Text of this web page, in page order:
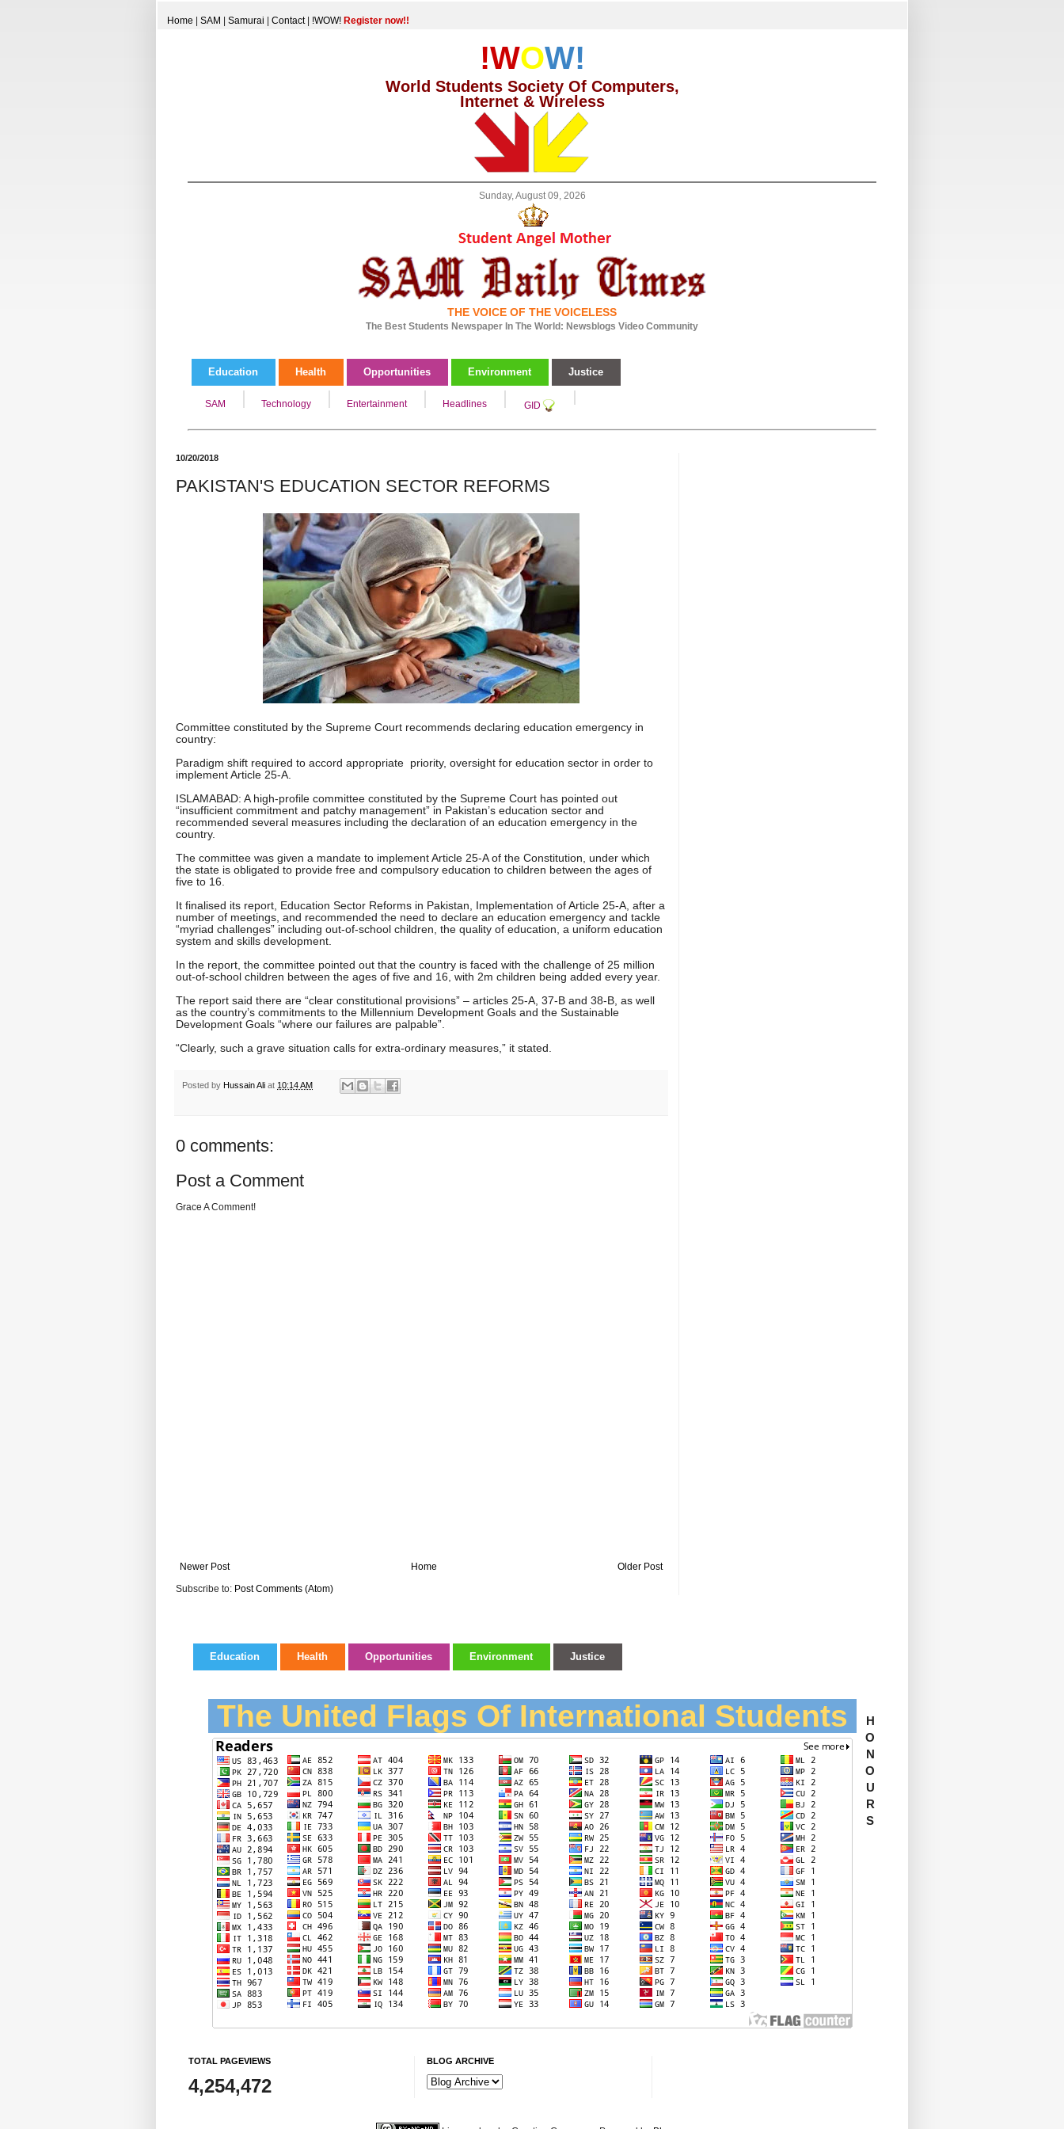
Home SAM Samurai Contact| !WOW! Register now!!
!WOW!
World Students Society Of Computers,
Internet & Wireless
Sunday, August 09, 2026
THE VOICE OF THE VOICELESS
The Best Students Newspaper In The World: Newsblogs Video Community
Education Health Opportunities Environment Justice
SAM Technology Entertainment Headlines GID
10/20/2018
PAKISTAN'S EDUCATION SECTOR REFORMS
Committee constituted by the Supreme Court recommends declaring education emergency in
country:
Paradigm shift required to accord appropriate priority, oversight for education sector in order to
implement Article 25-A.
ISLAMABAD: A high-profile committee constituted by the Supreme Court has pointed out
“insufficient commitment and patchy management” in Pakistan’s education sector and
recommended several measures including the declaration of an education emergency in the
country.
The committee was given a mandate to implement Article 25-A of the Constitution, under which
the state is obligated to provide free and compulsory education to children between the ages of
five to 16.
It finalised its report, Education Sector Reforms in Pakistan, Implementation of Article 25-A, after a
number of meetings, and recommended the need to declare an education emergency and tackle
“myriad challenges” including out-of-school children, the quality of education, a uniform education
system and skills development.
In the report, the committee pointed out that the country is faced with the challenge of 25 million
out-of-school children between the ages of five and 16, with 2m children being added every year.
The report said there are “clear constitutional provisions” – articles 25-A, 37-B and 38-B, as well
as the country’s commitments to the Millennium Development Goals and the Sustainable
Development Goals “where our failures are palpable”.
“Clearly, such a grave situation calls for extra-ordinary measures,” it stated.
Posted by Hussain Ali at 10:14 AM
0 comments:
Post a Comment
Grace A Comment!
Newer Post Older Post
Home
Subscribe to: Post Comments (Atom)
Education Health Opportunities Environment Justice
The United Flags Of International Students
H
O
N
O
U
R
S
TOTAL PAGEVIEWS
4,254,472
BLOG ARCHIVE